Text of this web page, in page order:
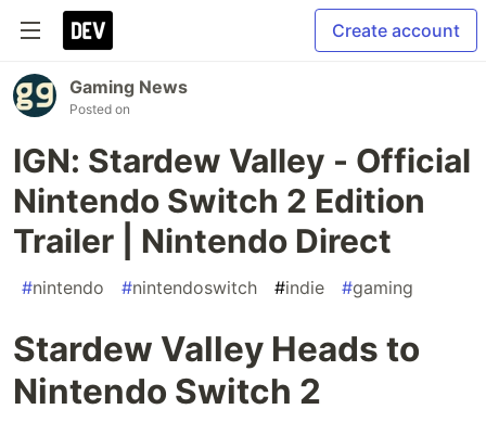
Create account
Gaming News
Posted on
IGN: Stardew Valley - Official
Nintendo Switch 2 Edition
Trailer | Nintendo Direct
#nintendo #nintendoswitch #indie #gaming
Stardew Valley Heads to
Nintendo Switch 2